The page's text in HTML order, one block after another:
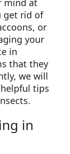
mind at
get rid of
or
your
in
that they
we will
tips
in